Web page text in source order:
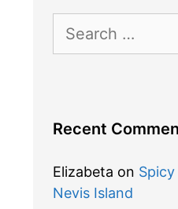
for:
Recent
Elizabeta on Spicy
Nevis Island